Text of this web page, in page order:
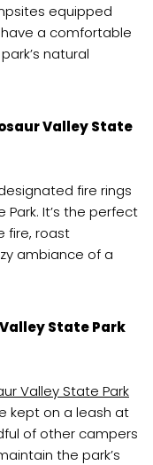
equipped
have a comfortable
natural
Valley State
fire rings
Park. It’s the perfect
fire, roast
ambiance of a
State Park
Valley State Park
kept on a leash at
of other campers
the park’s